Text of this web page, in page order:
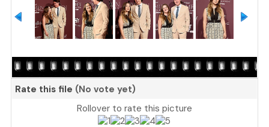
Rate this file (No vote yet)
Rollover to rate this picture